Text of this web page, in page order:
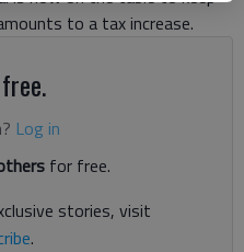
to a tax increase.
Log in
for free.
stories, visit
.